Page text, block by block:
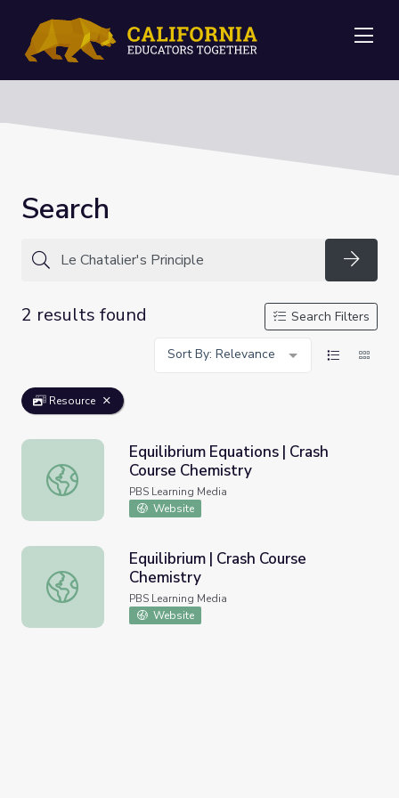
Search
2 results found
Search Filters
Sort By: Relevance
Resource
Equilibrium Equations | Crash Course Chemistry
Equilibrium Equations | Crash
Course Chemistry
PBS Learning Media
Website
Equilibrium | Crash Course Chemistry
Equilibrium | Crash Course
Chemistry
PBS Learning Media
Website